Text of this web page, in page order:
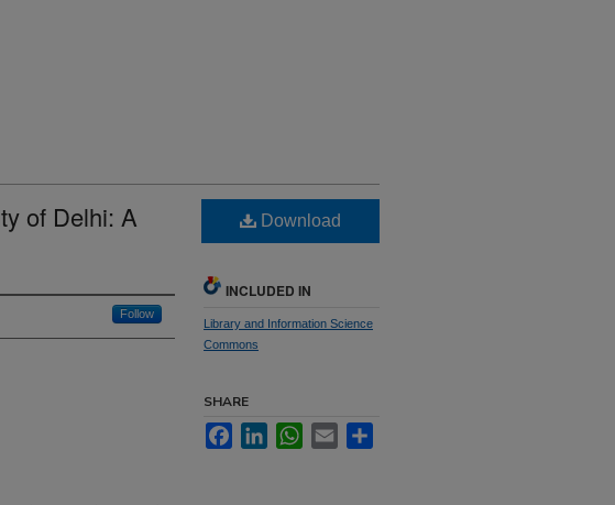
of Delhi: A
Follow
Download
INCLUDED IN
Library and Information Science
Commons
SHARE
FacebookLinkedInWhatsApp
Email